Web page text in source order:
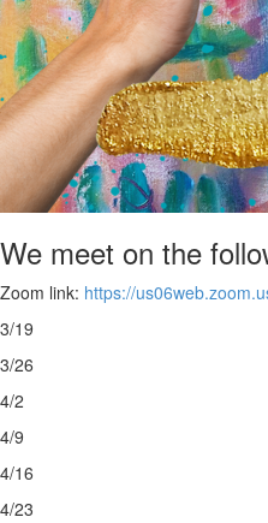
We meet on the
Zoom link: https://
3/19
3/26
4/2
4/9
4/16
4/23